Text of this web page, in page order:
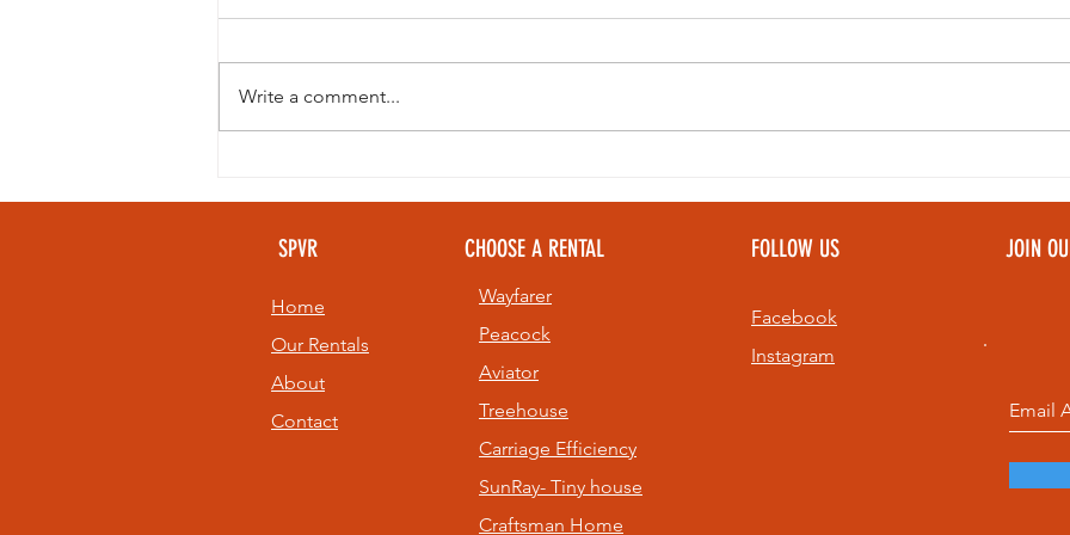
beat the heat
up your golf
game? 🏌️⛳
Sunset: A Top
Experience on
Write a comment...
SPVR CHOOSE A RENTAL FOLLOW US JOIN
Home
Our Rentals
About
Contact
Wayfarer
Peacock
Aviator
Treehouse
Carriage Efficiency
SunRay- Tiny house
Craftsman Home
Facebook
Instagram